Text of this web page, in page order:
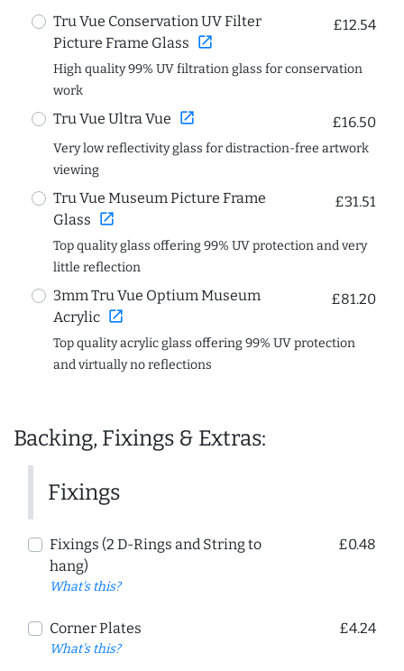
Tru Vue Conservation UV Filter
Picture Frame Glass open_in_new
£12.54
High quality 99% UV filtration glass for conservation
work
Tru Vue Ultra Vue open_in_new £16.50
Very low reflectivity glass for distraction-free artwork
viewing
Tru Vue Museum Picture Frame
Glass open_in_new
£31.51
Top quality glass offering 99% UV protection and very
little reflection
3mm Tru Vue Optium Museum
Acrylic open_in_new
£81.20
Top quality acrylic glass offering 99% UV protection
and virtually no reflections
Backing, Fixings & Extras:
Fixings
Fixings (2 D-Rings and String to
hang)
What's this?
£0.48
Corner Plates
What's this?
£4.24